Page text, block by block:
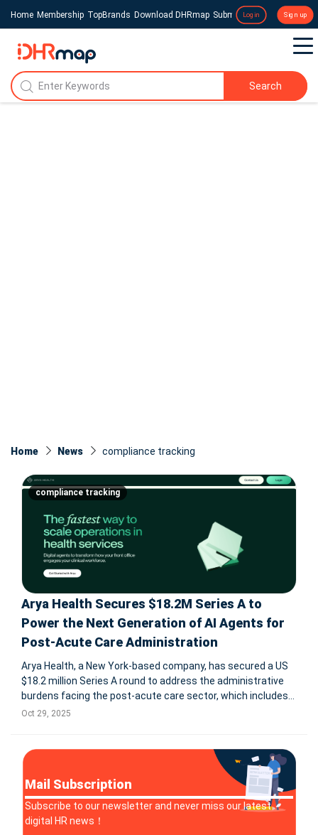
Home Membership TopBrands Download DHRmap Submit a Press Release
Login Sign up
Search
Home News compliance tracking
compliance tracking
Arya Health Secures $18.2M Series A to
Power the Next Generation of AI Agents for
Post-Acute Care Administration
Arya Health, a New York-based company, has secured a US
$18.2 million Series A round to address the administrative
burdens facing the post-acute care sector, which includes
home health, hospice, and long-term care facilities. With
Oct 29, 2025
Mail Subscription
Subscribe to our newsletter and never miss our latest
digital HR news！